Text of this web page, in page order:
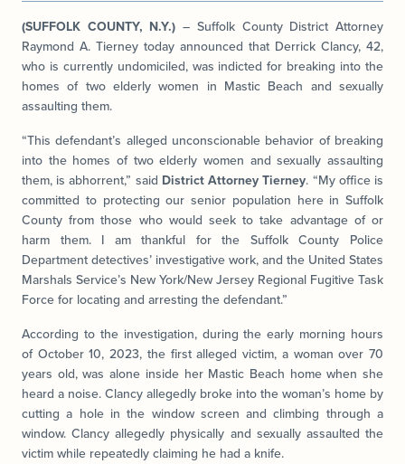
(SUFFOLK COUNTY, N.Y.) – Suffolk County District Attorney
Raymond A. Tierney today announced that Derrick Clancy, 42,
who is currently undomiciled, was indicted for breaking into the
homes of two elderly women in Mastic Beach and sexually
assaulting them.
“This defendant’s alleged unconscionable behavior of breaking
into the homes of two elderly women and sexually assaulting
them, is abhorrent,” said District Attorney Tierney. “My office is
committed to protecting our senior population here in Suffolk
County from those who would seek to take advantage of or
harm them. I am thankful for the Suffolk County Police
Department detectives’ investigative work, and the United States
Marshals Service’s New York/New Jersey Regional Fugitive Task
Force for locating and arresting the defendant.”
According to the investigation, during the early morning hours
of October 10, 2023, the first alleged victim, a woman over 70
years old, was alone inside her Mastic Beach home when she
heard a noise. Clancy allegedly broke into the woman’s home by
cutting a hole in the window screen and climbing through a
window. Clancy allegedly physically and sexually assaulted the
victim while repeatedly claiming he had a knife.